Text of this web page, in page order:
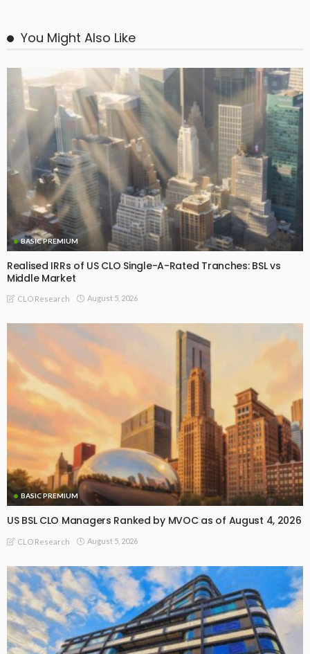
You Might Also Like
BASIC PREMIUM
Realised IRRs of US CLO Single-A-Rated Tranches: BSL vs
Middle Market
CLO Research August 5, 2026
BASIC PREMIUM
US BSL CLO Managers Ranked by MVOC as of August 4, 2026
CLO Research August 5, 2026